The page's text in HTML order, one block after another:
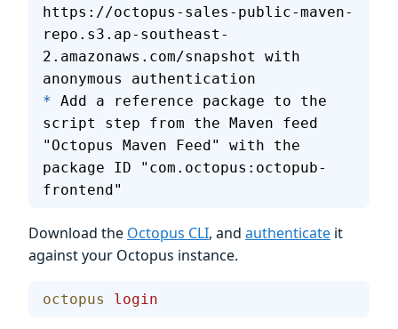
https://octopus-sales-public-maven-
repo.s3.ap-southeast-
2.amazonaws.com/snapshot with
anonymous authentication
* Add a reference package to the
script step from the Maven feed
"Octopus Maven Feed" with the
package ID "com.octopus:octopub-
frontend"
Download the Octopus CLI, and authenticate it
against your Octopus instance.
octopus login